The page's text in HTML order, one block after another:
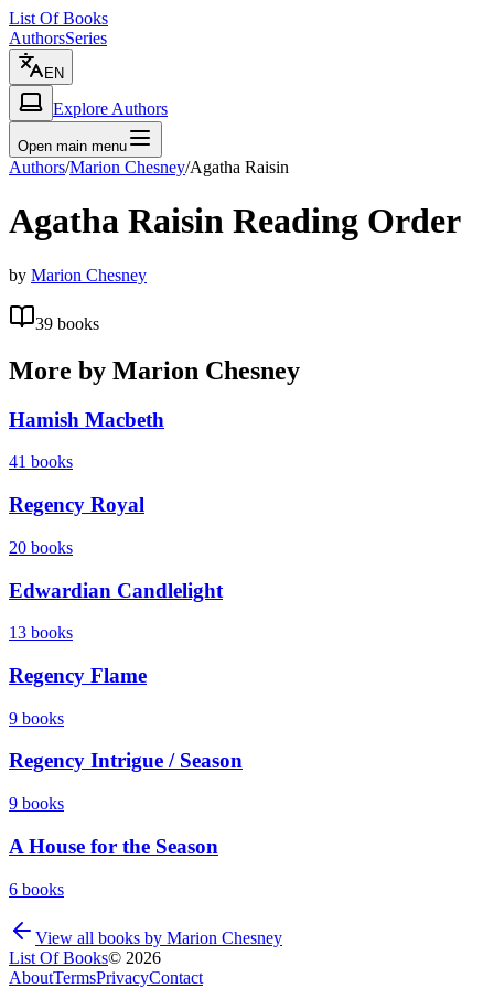
List Of Books
AuthorsSeries
EN
Explore Authors
Open main menu
Authors/Marion Chesney/Agatha Raisin
Agatha Raisin Reading Order
by Marion Chesney
39 books
More by Marion Chesney
Hamish Macbeth
41 books
Regency Royal
20 books
Edwardian Candlelight
13 books
Regency Flame
9 books
Regency Intrigue / Season
9 books
A House for the Season
6 books
View all books by Marion Chesney
List Of Books© 2026
AboutTermsPrivacyContact